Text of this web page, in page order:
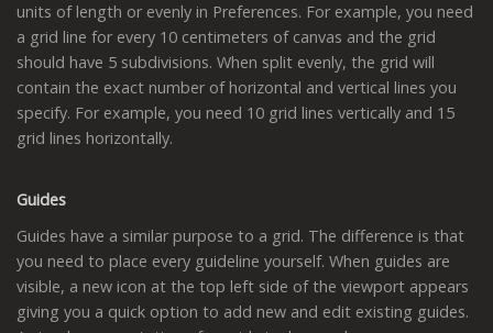
units of length or evenly in Preferences. For example, you need
a grid line for every 10 centimeters of canvas and the grid
should have 5 subdivisions. When split evenly, the grid will
contain the exact number of horizontal and vertical lines you
specify. For example, you need 10 grid lines vertically and 15
grid lines horizontally.
Guides
Guides have a similar purpose to a grid. The difference is that
you need to place every guideline yourself. When guides are
visible, a new icon at the top left side of the viewport appears
giving you a quick option to add new and edit existing guides.